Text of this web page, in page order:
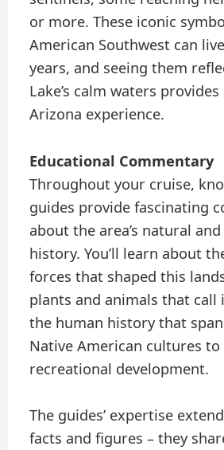
or more. These iconic
American Southwest can
years, and seeing them
Lake’s calm waters
Arizona experience.
Educational Commentary
Throughout your cruise,
guides provide fascinating
about the area’s natural
history. You’ll learn about
forces that shaped this
plants and animals that call
the human history that
Native American cultures
recreational development.
The guides’ expertise
facts and figures – they